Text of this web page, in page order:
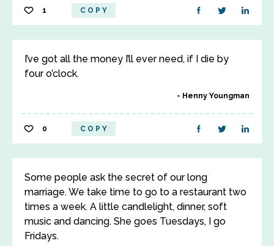
1 COPY
I’ve got all the money I’ll ever need, if I die by
four o’clock.
Henny Youngman
0 COPY
Some people ask the secret of our long
marriage. We take time to go to a restaurant two
times a week. A little candlelight, dinner, soft
music and dancing. She goes Tuesdays, I go
Fridays.